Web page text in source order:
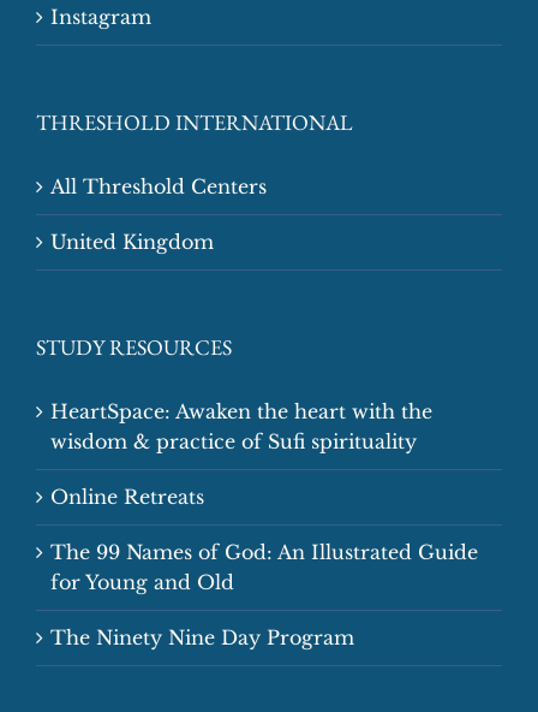
Instagram
THRESHOLD INTERNATIONAL
All Threshold Centers
United Kingdom
STUDY RESOURCES
HeartSpace: Awaken the heart with the
wisdom & practice of Sufi spirituality
Online Retreats
The 99 Names of God: An Illustrated Guide
for Young and Old
The Ninety Nine Day Program